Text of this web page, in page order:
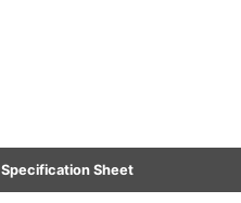
Specification Sheet